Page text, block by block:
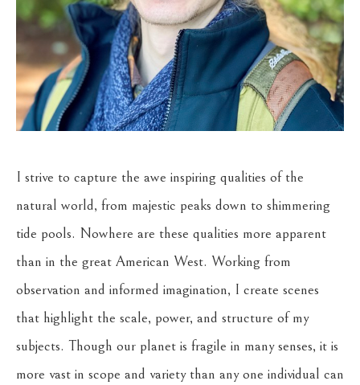
I strive to capture the awe inspiring qualities of the
natural world, from majestic peaks down to shimmering
tide pools. Nowhere are these qualities more apparent
than in the great American West. Working from
observation and informed imagination, I create scenes
that highlight the scale, power, and structure of my
subjects. Though our planet is fragile in many senses, it is
more vast in scope and variety than any one individual can